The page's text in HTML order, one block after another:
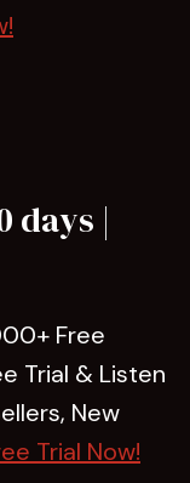
days |
Free
Trial & Listen
New
Trial Now!